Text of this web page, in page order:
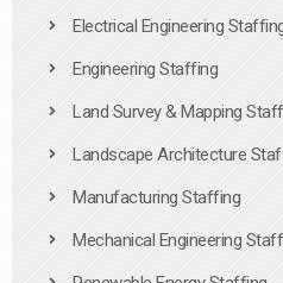
Electrical Engineering
Engineering Staffing
Land Survey & Mapping
Landscape Architecture
Manufacturing Staffing
Mechanical Engineering